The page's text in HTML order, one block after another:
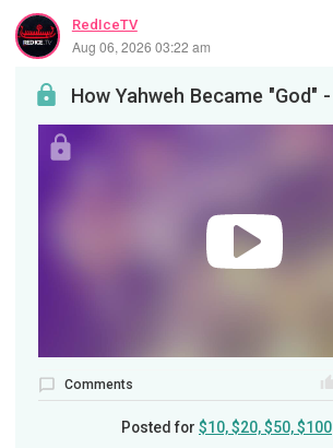
RedIceTV
Aug 06, 2026 03:22 am
Comments
Posted for $10, $20, $50, $100